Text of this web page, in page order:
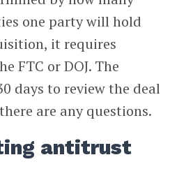
one party will hold
it requires
FTC or DOJ. The
days to review the deal
are any questions.
antitrust